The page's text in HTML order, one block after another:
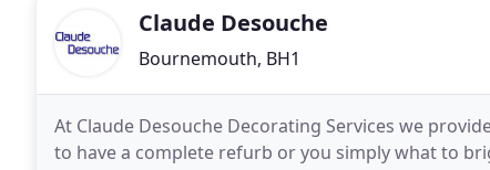
Claude Desouche
Bournemouth, BH1
At Claude Desouche Decorating Services we
to have a complete refurb or you simply what to